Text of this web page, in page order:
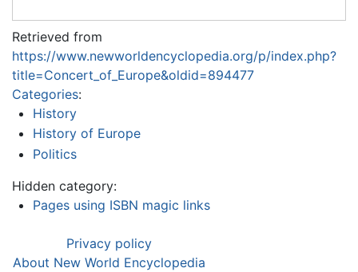
Retrieved from
https://www.newworldencyclopedia.org/p/index.php?
title=Concert_of_Europe&oldid=894477
Categories:
History
History of Europe
Politics
Hidden category:
Pages using ISBN magic links
Privacy policy
About New World Encyclopedia